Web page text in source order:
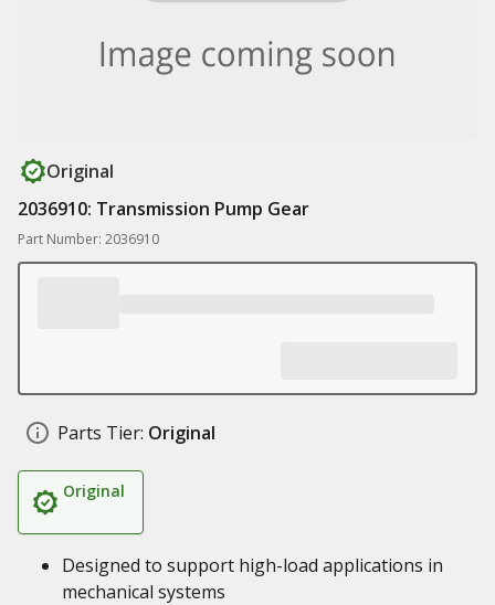
Original
2036910: Transmission Pump Gear
Part Number: 2036910
Parts Tier: Original
Original
Designed to support high-load applications in
mechanical systems